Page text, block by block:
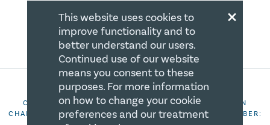
COPYRIGHT 2026 CANADIAN CENTRE FOR CHRISTIAN
CHARITIES. ALL RIGHTS RESERVED. REGISTRATION NUMBER:
×
This website uses cookies to
improve functionality and to
better understand our users.
Continued use of our website
means you consent to these
purposes. For more information
on how to change your cookie
preferences and our treatment